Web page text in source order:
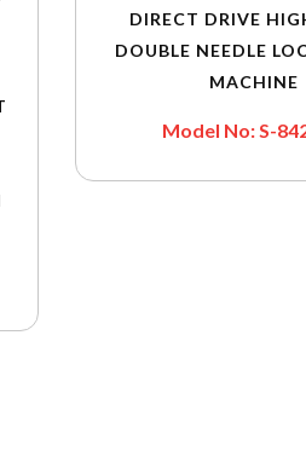
DIRECT DRIVE
DOUBLE NEEDLE
MACHINE
Model No: S-